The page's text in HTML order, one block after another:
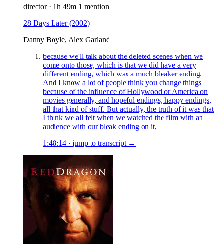
director · 1h 49m 1 mention
28 Days Later(2002)
Danny Boyle, Alex Garland
because we'll talk about the deleted scenes when we
come onto those, which is that we did have a very
different ending, which was a much bleaker ending.
And I know a lot of people think you change things
because of the influence of Hollywood or America on
movies generally, and hopeful endings, happy endings,
all that kind of stuff. But actually, the truth of it was that
I think we all felt when we watched the film with an
audience with our bleak ending on it,
1:48:14 · jump to transcript →